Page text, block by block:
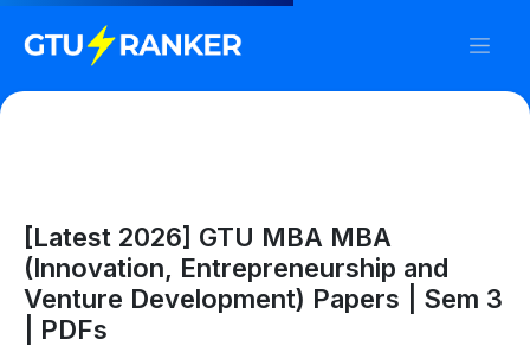
[Latest 2026] GTU MBA MBA
(Innovation, Entrepreneurship and
Venture Development) Papers | Sem 3
| PDFs